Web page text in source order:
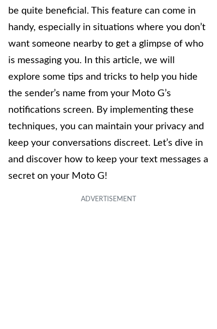
be quite beneficial. This feature can come in
handy, especially in situations where you don’t
want someone nearby to get a glimpse of who
is messaging you. In this article, we will
explore some tips and tricks to help you hide
the sender’s name from your Moto G’s
notifications screen. By implementing these
techniques, you can maintain your privacy and
keep your conversations discreet. Let’s dive in
and discover how to keep your text messages a
secret on your Moto G!